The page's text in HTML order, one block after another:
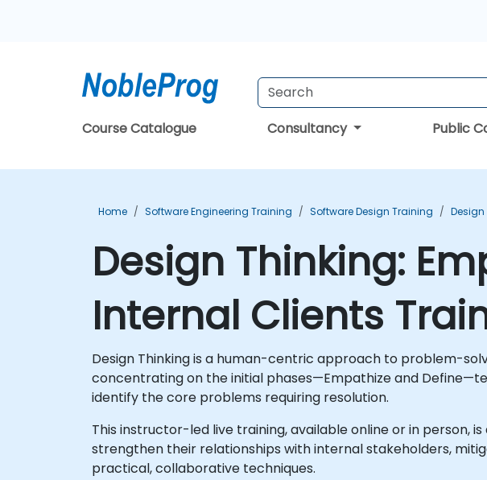
Course Catalogue Consultancy Public
Home Software Engineering Training Software Design Training
Design Thinking:
Internal Clients
Design Thinking is a human-centric approach to problem-
concentrating on the initial phases—Empathize and
identify the core problems requiring resolution.
This instructor-led live training, available online or in person,
strengthen their relationships with internal stakeholders,
practical, collaborative techniques.